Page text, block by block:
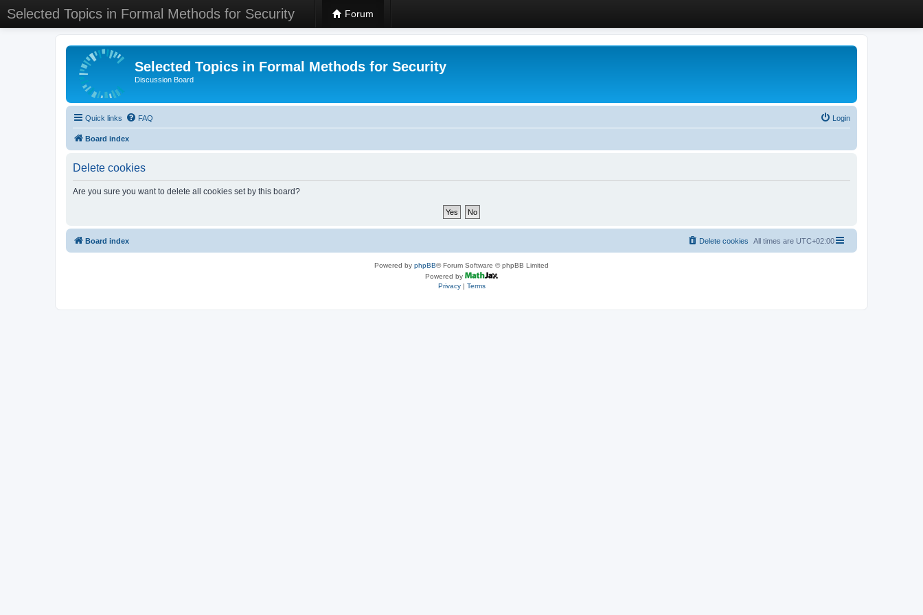
Selected Topics in Formal Methods for Security Forum
Selected Topics in Formal Methods for Security
Discussion Board
Quick links FAQ Login
Board index
Delete cookies
Are you sure you want to delete all cookies set by this board?
Board index All times are UTC+02:00
Delete cookies
Powered by phpBB® Forum Software © phpBB Limited
Powered by
Privacy| Terms